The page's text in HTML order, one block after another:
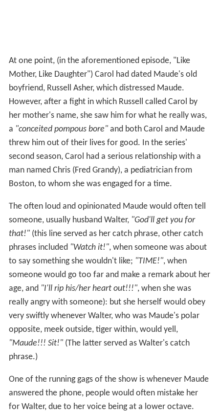
At one point, (in the aforementioned episode, "Like
Mother, Like Daughter") Carol had dated Maude's old
boyfriend, Russell Asher, which distressed Maude.
However, after a fight in which Russell called Carol by
her mother's name, she saw him for what he really was,
a "conceited pompous bore"and both Carol and Maude
threw him out of their lives for good. In the series'
second season, Carol had a serious relationship with a
man named Chris (Fred Grandy), a pediatrician from
Boston, to whom she was engaged for a time.
The often loud and opinionated Maude would often tell
someone, usually husband Walter, "God'll get you for
that!"(this line served as her catch phrase, other catch
phrases included "Watch it!", when someone was about
to say something she wouldn't like; "TIME!", when
someone would go too far and make a remark about her
age, and "I'll rip his/her heart out!!!", when she was
really angry with someone): but she herself would obey
very swiftly whenever Walter, who was Maude's polar
opposite, meek outside, tiger within, would yell,
"Maude!!! Sit!"(The latter served as Walter's catch
phrase.)
One of the running gags of the show is whenever Maude
answered the phone, people would often mistake her
for Walter, due to her voice being at a lower octave.